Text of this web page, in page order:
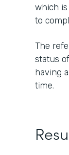
which
to
The
status
having
time.